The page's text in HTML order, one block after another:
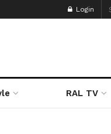
Login
RAL TV